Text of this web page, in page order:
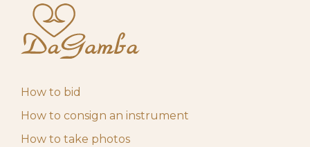
How to bid
How to consign an instrument
How to take photos